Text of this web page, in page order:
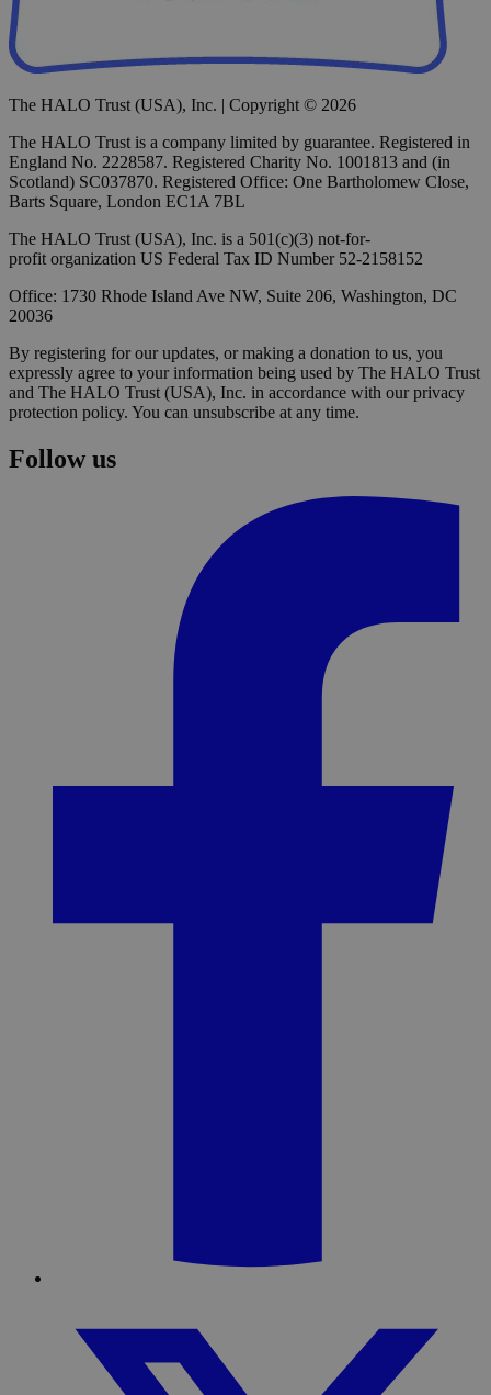
The HALO Trust (USA), Inc. | Copyright © 2026
The HALO Trust is a company limited by guarantee. Registered in
England No. 2228587. Registered Charity No. 1001813 and (in
Scotland) SC037870. Registered Office: One Bartholomew Close,
Barts Square, London EC1A 7BL
The HALO Trust (USA), Inc. is a 501(c)(3) not-for-
profit organization US Federal Tax ID Number 52-2158152
Office: 1730 Rhode Island Ave NW, Suite 206, Washington, DC
20036
By registering for our updates, or making a donation to us, you
expressly agree to your information being used by The HALO Trust
and The HALO Trust (USA), Inc. in accordance with our privacy
protection policy. You can unsubscribe at any time.
Follow us